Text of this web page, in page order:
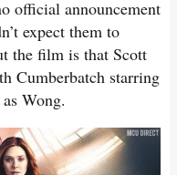
official announcement
expect them to
the film is that Scott
Cumberbatch starring
Wong.